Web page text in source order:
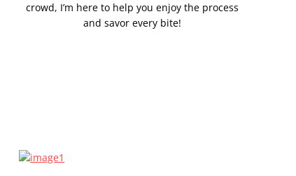
crowd, I’m here to help you enjoy the process
and savor every bite!